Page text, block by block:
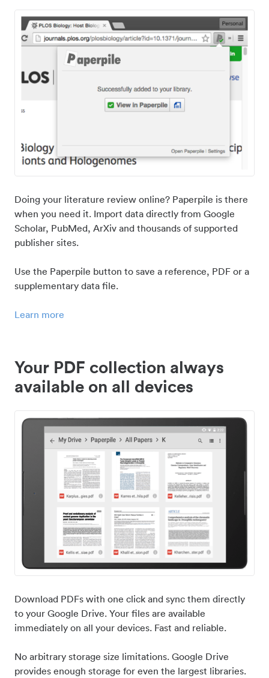
Doing your literature review online? Paperpile is there
when you need it. Import data directly from Google
Scholar, PubMed, ArXiv and thousands of supported
publisher sites.
Use the Paperpile button to save a reference, PDF or a
supplementary data file.
Learn more
Your PDF collection always
available on all devices
Download PDFs with one click and sync them directly
to your Google Drive. Your files are available
immediately on all your devices. Fast and reliable.
No arbitrary storage size limitations. Google Drive
provides enough storage for even the largest libraries.